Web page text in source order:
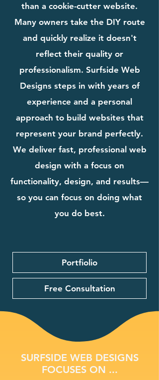
than a cookie-cutter website.
Many owners take the DIY route
and quickly realize it doesn't
reflect their quality or
professionalism. Surfside Web
Designs steps in with years of
experience and a personal
approach to build websites that
represent your brand perfectly.
We deliver fast, professional web
design with a focus on
functionality, design, and results—
so you can focus on doing what
you do best.
Portfiolio
Free Consultation
SURFSIDE WEB DESIGNS
FOCUSES ON ...